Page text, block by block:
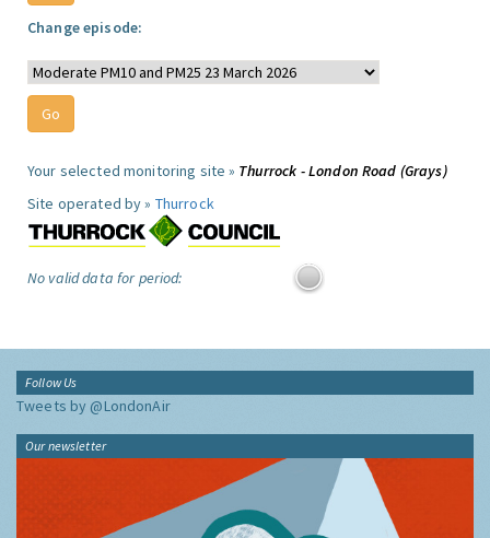
Change episode:
Your selected monitoring site » Thurrock - London Road (Grays)
Site operated by » Thurrock
No valid data for period:
Follow Us
Tweets by @LondonAir
Our newsletter